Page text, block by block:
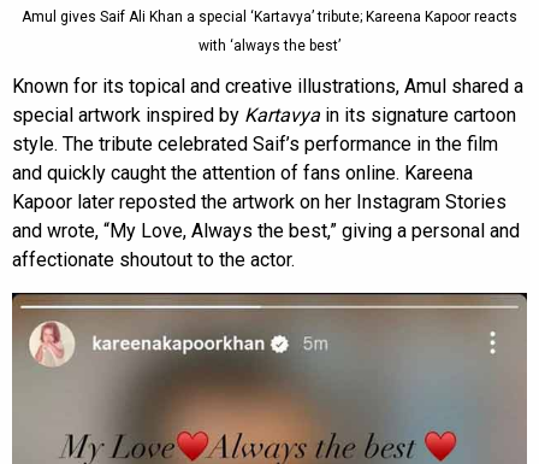
Amul gives Saif Ali Khan a special ‘Kartavya’ tribute; Kareena Kapoor reacts
with ‘always the best’
Known for its topical and creative illustrations, Amul shared a
special artwork inspired by Kartavya in its signature cartoon
style. The tribute celebrated Saif’s performance in the film
and quickly caught the attention of fans online. Kareena
Kapoor later reposted the artwork on her Instagram Stories
and wrote, “My Love, Always the best,” giving a personal and
affectionate shoutout to the actor.